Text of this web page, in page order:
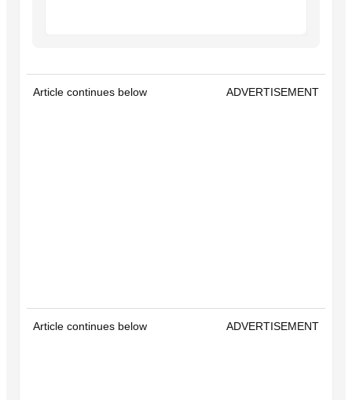
Article continues below ADVERTISEMENT
Article continues below ADVERTISEMENT